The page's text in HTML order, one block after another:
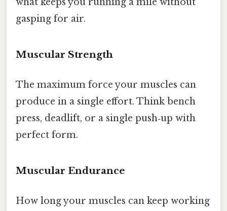
gasping for air.
Muscular Strength
The maximum force your muscles can
produce in a single effort. Think bench
press, deadlift, or a single push‑up with
perfect form.
Muscular Endurance
How long your muscles can keep working